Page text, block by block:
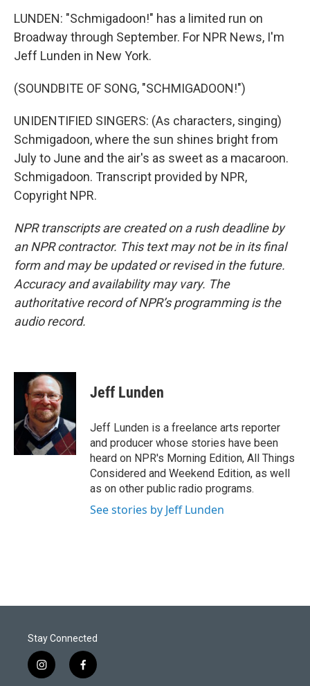
LUNDEN: "Schmigadoon!" has a limited run on
Broadway through September. For NPR News, I'm
Jeff Lunden in New York.
(SOUNDBITE OF SONG, "SCHMIGADOON!")
UNIDENTIFIED SINGERS: (As characters, singing)
Schmigadoon, where the sun shines bright from
July to June and the air's as sweet as a macaroon.
Schmigadoon. Transcript provided by NPR,
Copyright NPR.
NPR transcripts are created on a rush deadline by
an NPR contractor. This text may not be in its final
form and may be updated or revised in the future.
Accuracy and availability may vary. The
authoritative record of NPR’s programming is the
audio record.
Jeff Lunden
Jeff Lunden is a freelance arts reporter
and producer whose stories have been
heard on NPR's Morning Edition, All Things
Considered and Weekend Edition, as well
as on other public radio programs.
See stories by Jeff Lunden
Stay Connected
i
n
f
a